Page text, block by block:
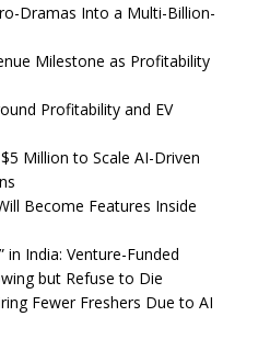
Dramas Into a Multi-Billion-
Milestone as Profitability
Profitability and EV
Million to Scale AI-Driven
Become Features Inside
in India: Venture-Funded
but Refuse to Die
Fewer Freshers Due to AI